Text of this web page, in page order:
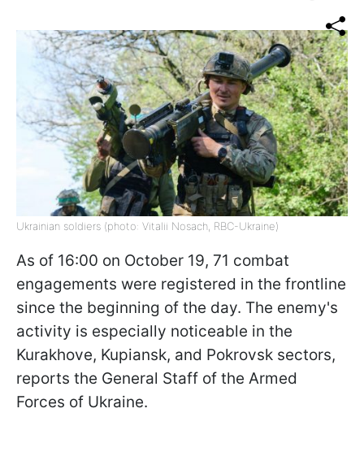
Ukrainian soldiers (photo: Vitalii Nosach, RBC-Ukraine)
As of 16:00 on October 19, 71 combat
engagements were registered in the frontline
since the beginning of the day. The enemy's
activity is especially noticeable in the
Kurakhove, Kupiansk, and Pokrovsk sectors,
reports the General Staff of the Armed
Forces of Ukraine.